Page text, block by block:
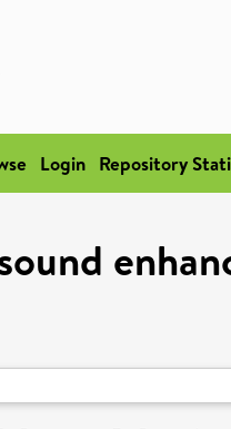
Login Repository